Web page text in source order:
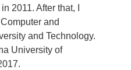
2011. After that, I
and
and Technology.
University of